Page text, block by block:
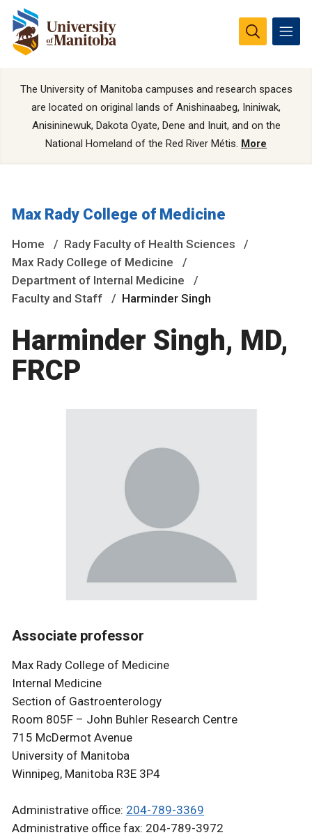
The University of Manitoba campuses and research spaces
are located on original lands of Anishinaabeg, Ininiwak,
Anisininewuk, Dakota Oyate, Dene and Inuit, and on the
National Homeland of the Red River Métis. More
Max Rady College of Medicine
Home
Rady Faculty of Health Sciences
Max Rady College of Medicine
Department of Internal Medicine
Faculty and Staff
Harminder Singh
Harminder Singh, MD,
FRCP
Associate professor
Max Rady College of Medicine
Internal Medicine
Section of Gastroenterology
Room 805F – John Buhler Research Centre
715 McDermot Avenue
University of Manitoba
Winnipeg, Manitoba R3E 3P4
Administrative office: 204-789-3369
Administrative office fax: 204-789-3972